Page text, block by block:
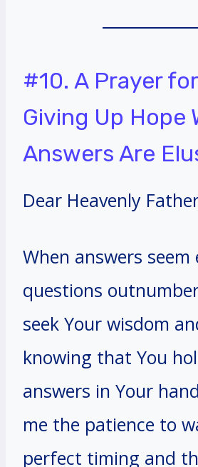
#10. A Prayer
Giving Up Hope
Answers Are
Dear Heavenly
When answers seem
questions
seek Your wisdom
knowing that You
answers in Your
me the patience to
perfect timing and